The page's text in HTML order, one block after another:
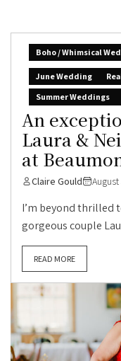
Boho / Whimsical
June Wedding
Summer Weddings
An
Laura &
at
Claire Gould
I’m beyond thrilled
gorgeous couple
READ MORE